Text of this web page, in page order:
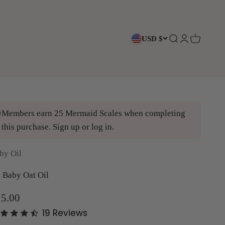
USD $ Open search
OpenOpen cart
Members earn 25 Mermaid Scales when completing
this purchase. Sign up orlog in.
Oil
Baby Oat Oil
price
19 Reviews